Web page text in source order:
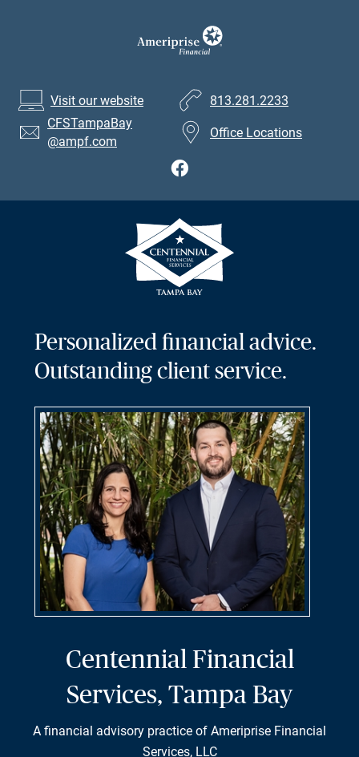
Visit our website
813.281.2233
CFSTampaBay
@ampf.com
Office Locations
Personalized financial advice.
Outstanding client service.
Centennial Financial
Services, Tampa Bay
A financial advisory practice of Ameriprise Financial
Services, LLC